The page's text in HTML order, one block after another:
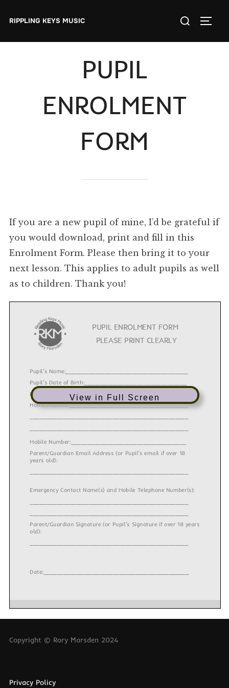
RIPPLING KEYS MUSIC
Search
PUPIL
ENROLMENT
FORM
If you are a new pupil of mine, I’d be grateful if
you would download, print and fill in this
Enrolment Form. Please then bring it to your
next lesson. This applies to adult pupils as well
as to children. Thank you!
View in Full Screen
PUPIL ENROLMENT FORM
PLEASE PRINT CLEARLY
Pupil’s Name:_____________________________________
Pupil’s Date of Birth:_______________________________
Male/Female:_____________________________________
Home Address:____________________________________
Mobile Number:___________________________________
Parent/Guardian Email Address (or Pupil’s email if over 18
years old):
Emergency Contact Name(s) and Mobile Telephone Number(s):
Parent/Guardian Signature (or Pupil’s Signature if over 18 years
old):
Date:____________________________________________
Copyright © Rory Marsden 2024
Privacy Policy